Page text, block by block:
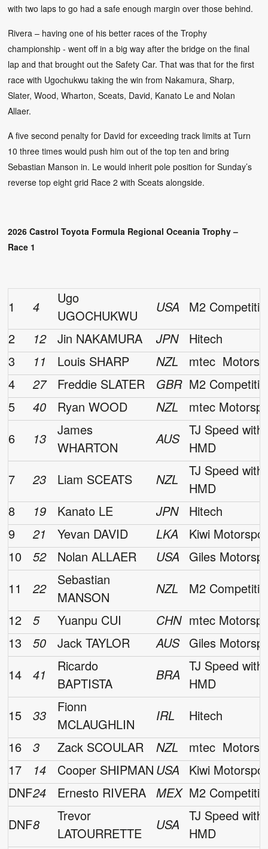
with two laps to go had a safe enough margin over those behind.
Rivera – having one of his better races of the Trophy
championship - went off in a big way after the bridge on the final
lap and that brought out the Safety Car. That was that for the first
race with Ugochukwu taking the win from Nakamura, Sharp,
Slater, Wood, Wharton, Sceats, David, Kanato Le and Nolan
Allaer.
A five second penalty for David for exceeding track limits at Turn
10 three times would push him out of the top ten and bring
Sebastian Manson in. Le would inherit pole position for Sunday’s
reverse top eight grid Race 2 with Sceats alongside.
2026 Castrol Toyota Formula Regional Oceania Trophy –
Race 1
1 4
Ugo
UGOCHUKWU
USA
M2
2
12 Jin NAKAMURA JPN
Hitech
3
11 Louis SHARP NZL
mtec
4
27 Freddie SLATER GBR M2
5
40 Ryan WOOD NZL
mtec
6
13
James
WHARTON
AUS
TJ Speed with
HMD
7
23 Liam SCEATS NZL
TJ Speed with
HMD
8
19 Kanato LE JPN
Hitech
9
21 Yevan DAVID LKA
Kiwi
10
52 Nolan ALLAER USA
Giles
11
22
Sebastian
MANSON
NZL
M2
12
5 Yuanpu CUI CHN mtec
13
50 Jack TAYLOR AUS Giles
14
41
Ricardo
BAPTISTA
BRA
TJ Speed with
HMD
15
33
Fionn
MCLAUGHLIN
IRL
Hitech
16
3 Zack SCOULAR NZL
mtec
17
14 Cooper SHIPMAN USA
Kiwi
DNF24 Ernesto RIVERA MEX M2
DNF8
Trevor
LATOURRETTE
USA
TJ Speed with
HMD